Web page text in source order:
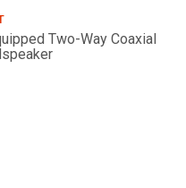
Two-Way Coaxial